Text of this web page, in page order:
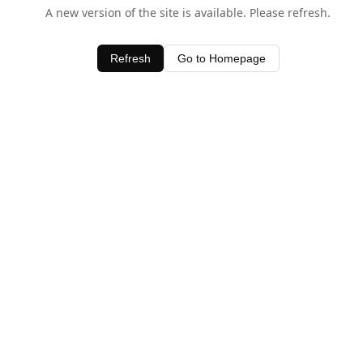
A new version of the site is available. Please refresh.
Refresh Go to Homepage